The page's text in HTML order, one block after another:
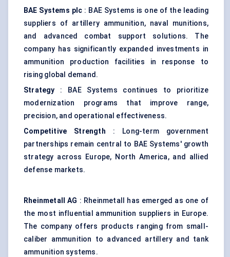
BAE Systems plc : BAE Systems is one of the leading
suppliers of artillery ammunition, naval munitions,
and advanced combat support solutions. The
company has significantly expanded investments in
ammunition production facilities in response to
rising global demand.
Strategy : BAE Systems continues to prioritize
modernization programs that improve range,
precision, and operational effectiveness.
Competitive Strength : Long-term government
partnerships remain central to BAE Systems' growth
strategy across Europe, North America, and allied
defense markets.
Rheinmetall AG : Rheinmetall has emerged as one of
the most influential ammunition suppliers in Europe.
The company offers products ranging from small-
caliber ammunition to advanced artillery and tank
ammunition systems.